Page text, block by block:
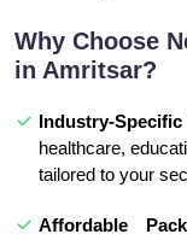
Why Choose
in Amritsar?
Industry-
healthcare,
tailored to your
Affordable